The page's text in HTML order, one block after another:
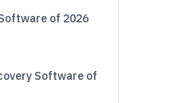
of 2026
Software of